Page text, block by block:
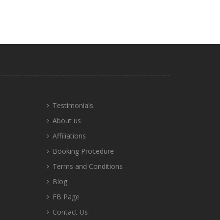
Testimonials
About us
Affiliations
Booking Procedure
Terms and Conditions
Blog
FB Page
Contact Us